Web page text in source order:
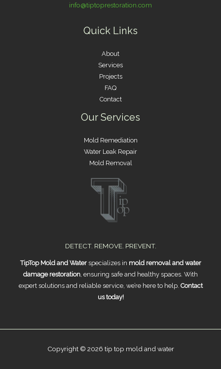
info@tiptoprestoration.com
Quick Links
About
Services
Projects
FAQ
Contact
Our Services
Mold Remediation
Water Leak Repair
Mold Removal
DETECT. REMOVE. PREVENT.
TipTop Mold and Waterspecializes in mold removal and water
damage restoration, ensuring safe and healthy spaces. With
expert solutions and reliable service, we’re here to help. Contact
us today!
Copyright © 2026 tip top mold and water